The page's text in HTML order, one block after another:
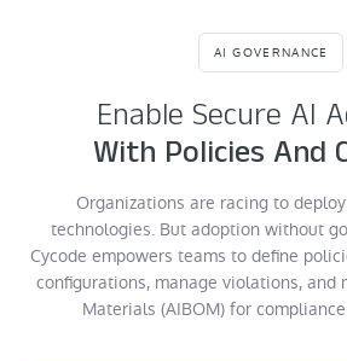
AI GOVERNANCE
Enable Secure AI
With Policies And
Organizations are racing to
technologies. But adoption without
Cycode empowers teams to define
configurations, manage violations, and
Materials (AIBOM) for